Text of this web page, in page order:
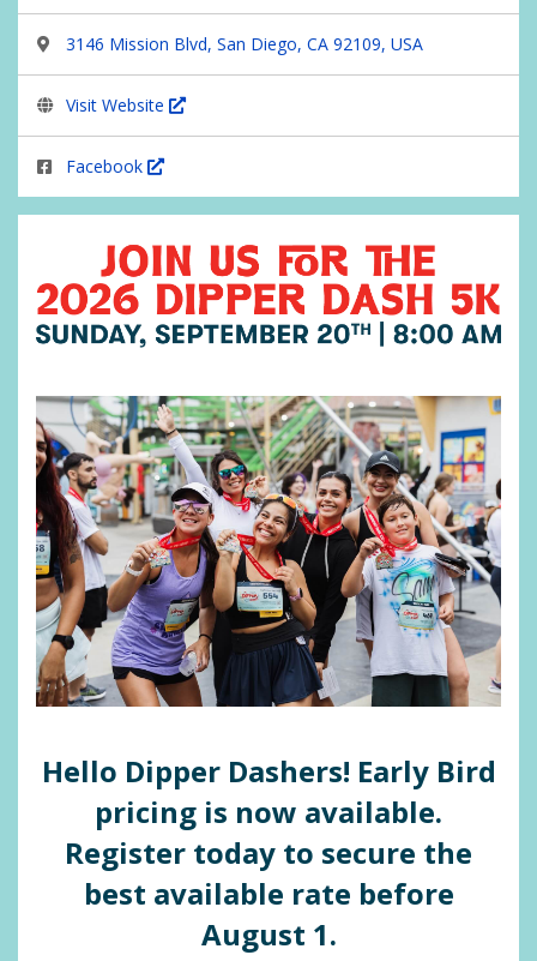
3146 Mission Blvd, San Diego, CA 92109, USA
Visit Website
Facebook
Hello Dipper Dashers! Early Bird
pricing is now available.
Register today to secure the
best available rate before
August 1.